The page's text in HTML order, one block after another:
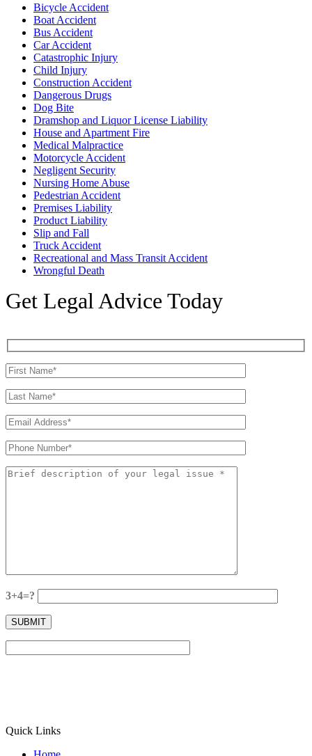
Bicycle Accident
Boat Accident
Bus Accident
Car Accident
Catastrophic Injury
Child Injury
Construction Accident
Dangerous Drugs
Dog Bite
Dramshop and Liquor License Liability
House and Apartment Fire
Medical Malpractice
Motorcycle Accident
Negligent Security
Nursing Home Abuse
Pedestrian Accident
Premises Liability
Product Liability
Slip and Fall
Truck Accident
Recreational and Mass Transit Accident
Wrongful Death
Get Legal Advice Today
3+4=?
Quick Links